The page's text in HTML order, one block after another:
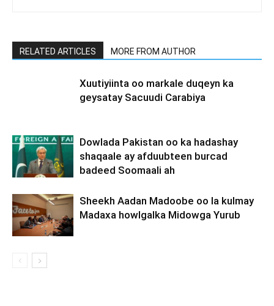
RELATED ARTICLES MORE FROM AUTHOR
Xuutiyiinta oo markale duqeyn ka
geysatay Sacuudi Carabiya
Dowlada Pakistan oo ka hadashay
shaqaale ay afduubteen burcad
badeed Soomaali ah
Sheekh Aadan Madoobe oo la kulmay
Madaxa howlgalka Midowga Yurub